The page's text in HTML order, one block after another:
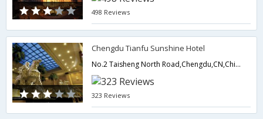
498 Reviews
Chengdu Tianfu Sunshine Hotel
No.2 Taisheng North Road,Chengdu,CN,China
323 Reviews